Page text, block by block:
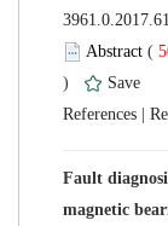
(
)
|
Fault